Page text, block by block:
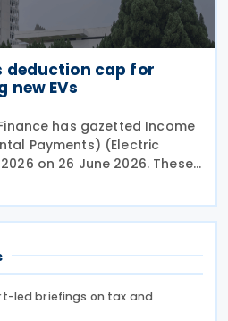
deduction cap for
new EVs
has gazetted Income
Payments) (Electric
on 26 June 2026. These
incentives for Malaysian
motor
led briefings on tax and